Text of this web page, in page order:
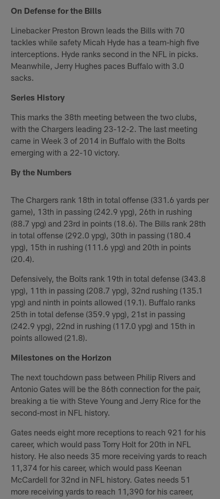
On Defense for the Bills
Linebacker Preston Brown leads the Bills with 70
tackles while safety Micah Hyde has a team-high five
interceptions. Hyde ranks second in the NFL in picks.
Meanwhile, Jerry Hughes paces Buffalo with 3.0
sacks.
Series History
This marks the 38th meeting between the two clubs,
with the Chargers leading 23-12-2. The last meeting
came in Week 3 of 2014 in Buffalo with the Bolts
emerging with a 22-10 victory.
By the Numbers
The Chargers rank 18th in total offense (331.6 yards per
game), 13th in passing (242.9 ypg), 26th in rushing
(88.7 ypg) and 23rd in points (18.6). The Bills rank 28th
in total offense (292.0 ypg), 30th in passing (180.4
ypg), 15th in rushing (111.6 ypg) and 20th in points
(20.4).
Defensively, the Bolts rank 19th in total defense (343.8
ypg), 11th in passing (208.7 ypg), 32nd rushing (135.1
ypg) and ninth in points allowed (19.1). Buffalo ranks
25th in total defense (359.9 ypg), 21st in passing
(242.9 ypg), 22nd in rushing (117.0 ypg) and 15th in
points allowed (21.8).
Milestones on the Horizon
The next touchdown pass between Philip Rivers and
Antonio Gates will be the 86th connection for the pair,
breaking a tie with Steve Young and Jerry Rice for the
second-most in NFL history.
Gates needs eight more receptions to reach 921 for his
career, which would pass Torry Holt for 20th in NFL
history. He also needs 35 more receiving yards to reach
11,374 for his career, which would pass Keenan
McCardell for 32nd in NFL history. Gates needs 51
more receiving yards to reach 11,390 for his career,